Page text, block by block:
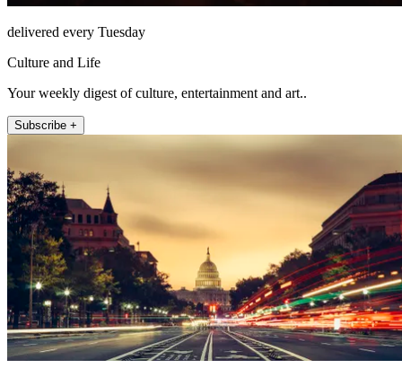
delivered every Tuesday
Culture and Life
Your weekly digest of culture, entertainment and art..
Subscribe +